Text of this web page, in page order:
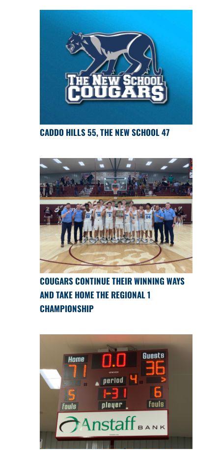
CADDO HILLS 55, THE NEW SCHOOL 47
COUGARS CONTINUE THEIR WINNING WAYS
AND TAKE HOME THE REGIONAL 1
CHAMPIONSHIP